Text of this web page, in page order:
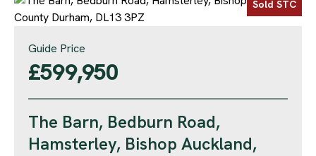
Guide Price
£599,950
The Barn, Bedburn Road,
Hamsterley, Bishop Auckland,
Sold STC